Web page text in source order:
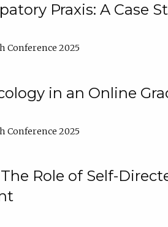
Praxis: A Case
Conference 2025
in an Online
Conference 2025
Role of Self-